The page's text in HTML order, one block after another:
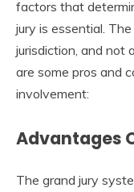
factors that
jury is essential.
jurisdiction, and not
are some pros and
involvement:
Advantages
The grand jury